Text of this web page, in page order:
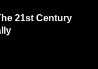
21st Century